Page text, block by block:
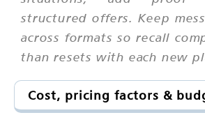
structured offers. Keep
across formats so recall
than resets with each new
Cost, pricing factors &